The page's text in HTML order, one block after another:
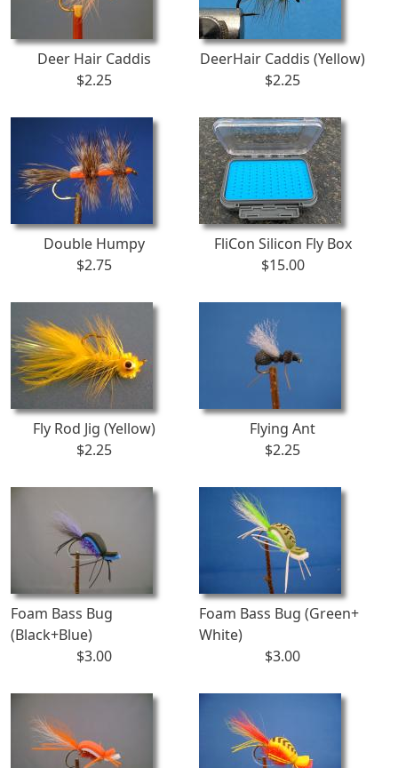
Deer Hair Caddis
$2.25
DeerHair Caddis (Yellow)
$2.25
Double Humpy
$2.75
FliCon Silicon Fly Box
$15.00
Fly Rod Jig (Yellow)
$2.25
Flying Ant
$2.25
Foam Bass Bug
(Black+Blue)
$3.00
Foam Bass Bug (Green+
White)
$3.00